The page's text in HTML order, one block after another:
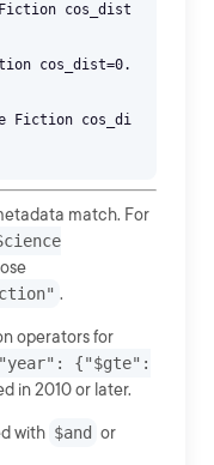
cos_dist
cos_dist=0.
Fiction cos_di
match. For
.
operators for
{"$gte":
in 2010 or later.
with $and or